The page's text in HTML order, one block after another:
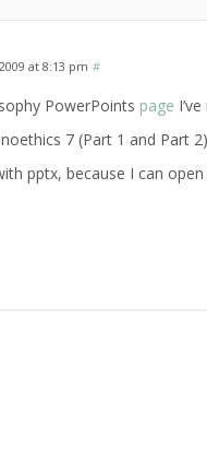
at 8:13 pm #
PowerPoints page
7 (Part 1 and Part
pptx, because I can